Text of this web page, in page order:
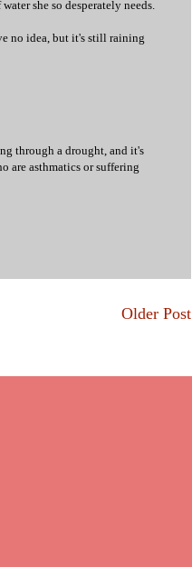
she so desperately needs.
no idea, but it's still raining
through a drought, and it's
are asthmatics or suffering
Older Post